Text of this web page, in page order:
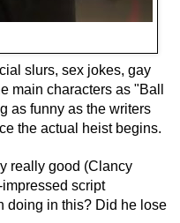
slurs, sex jokes, gay
main characters as "Ball
as funny as the writers
the actual heist begins.
really good (Clancy
script
doing in this? Did he lose